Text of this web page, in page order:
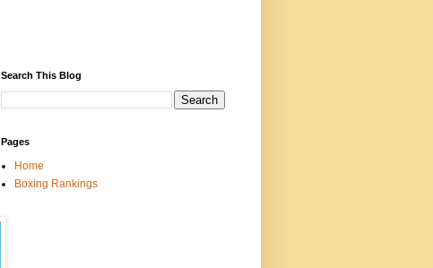
Search This Blog
Pages
Home
Boxing Rankings